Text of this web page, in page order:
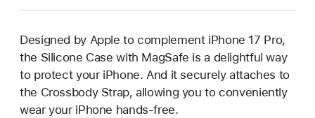
Designed by Apple to complement iPhone 17 Pro,
the Silicone Case with MagSafe is a delightful way
to protect your iPhone. And it securely attaches to
the Crossbody Strap, allowing you to conveniently
wear your iPhone hands-free.